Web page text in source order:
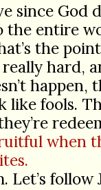
since God
the entire
the
hard,
happen,
like fools.
when
Let’s follow